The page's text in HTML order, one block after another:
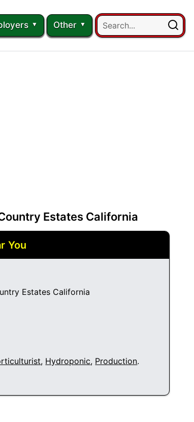
Other
Estates California
You
Estates California
, Hydroponic, Production.